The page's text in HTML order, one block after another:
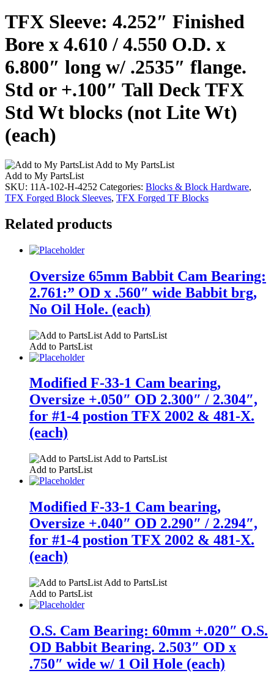
TFX Sleeve: 4.252″ Finished
Bore x 4.610 / 4.550 O.D. x
6.800″ long w/ .2535″ flange.
Std or +.100″ Tall Deck TFX
Std Wt blocks (not Lite Wt)
(each)
Add to My PartsList
Add to My PartsList
SKU: 11A-102-H-4252 Categories: Blocks & Block Hardware,
TFX Forged Block Sleeves, TFX Forged TF Blocks
Related products
Oversize 65mm Babbit Cam Bearing:
2.761:” OD x .560″ wide Babbit brg,
No Oil Hole. (each)
Add to PartsList
Add to PartsList
Modified F-33-1 Cam bearing,
Oversize +.050″ OD 2.300″ / 2.304″,
for #1-4 postion TFX 2002 & 481-X.
(each)
Add to PartsList
Add to PartsList
Modified F-33-1 Cam bearing,
Oversize +.040″ OD 2.290″ / 2.294″,
for #1-4 postion TFX 2002 & 481-X.
(each)
Add to PartsList
Add to PartsList
O.S. Cam Bearing: 60mm +.020″ O.S.
OD Babbit Bearing. 2.503″ OD x
.750″ wide w/ 1 Oil Hole (each)